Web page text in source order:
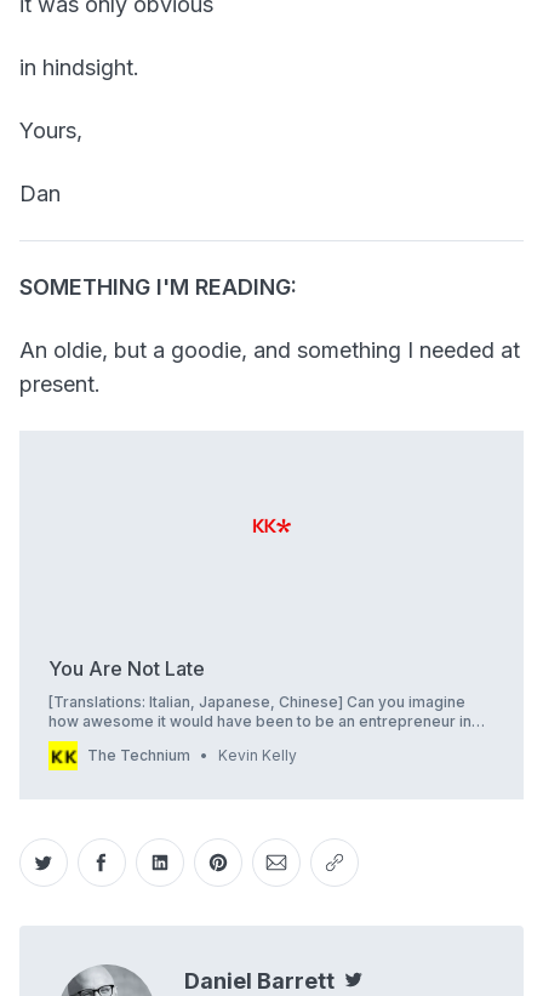
in hindsight.
Yours,
Dan
SOMETHING I'M READING:
An oldie, but a goodie, and something I needed at
present.
You Are Not Late
[Translations: Italian, Japanese, Chinese] Can you imagine
how awesome it would have been to be an entrepreneur in
1985 when almost any dot com name you wanted was
available? All words; short ones, cool ones. All you had to do
The Technium Kevin Kelly
Share on Twitter
Share on Facebook
Share on LinkedIn
Share on Pinterest
Share via Email
Copy link
Daniel Barrett